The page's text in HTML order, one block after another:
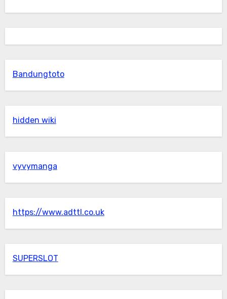
Bandungtoto
hidden wiki
vyvymanga
https://www.adttl.co.uk
SUPERSLOT